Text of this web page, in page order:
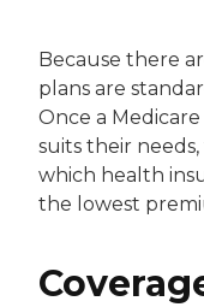
Because there
plans are
Once a
suits their
which health
the lowest